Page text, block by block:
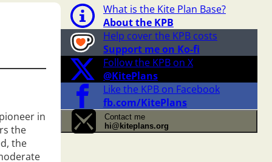
in
the
the
What is the Kite Plan Base?
About the KPB
Help cover the KPB costs
Support me on Ko-fi
Follow the KPB on X
@KitePlans
Like the KPB on Facebook
fb.com/KitePlans
Contact me
hi@kiteplans.org